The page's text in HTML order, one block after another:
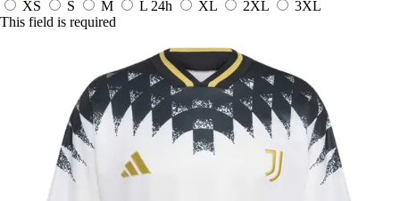
XS
S M L 24h XL 2XL
3XL
This field is required